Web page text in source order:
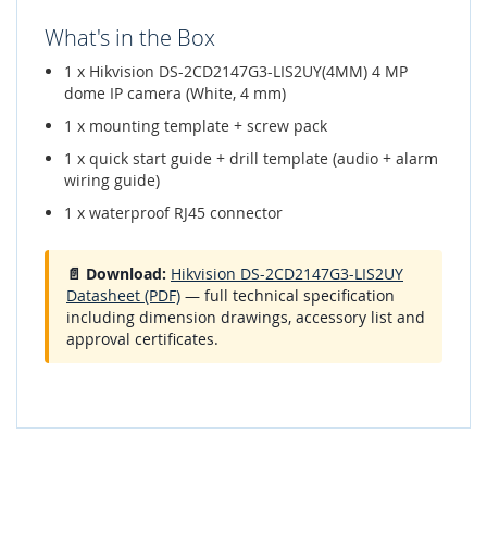
What's in the Box
1 x Hikvision DS-2CD2147G3-LIS2UY(4MM) 4 MP
dome IP camera (White, 4 mm)
1 x mounting template + screw pack
1 x quick start guide + drill template (audio + alarm
wiring guide)
1 x waterproof RJ45 connector
📄 Download: Hikvision DS-2CD2147G3-LIS2UY
Datasheet (PDF) — full technical specification
including dimension drawings, accessory list and
approval certificates.